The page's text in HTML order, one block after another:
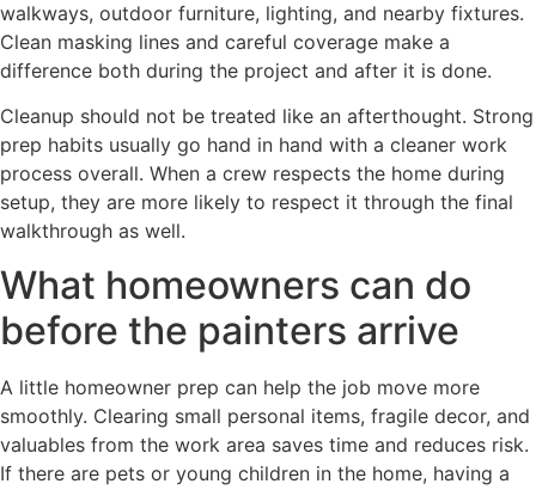
walkways, outdoor furniture, lighting, and nearby fixtures.
Clean masking lines and careful coverage make a
difference both during the project and after it is done.
Cleanup should not be treated like an afterthought. Strong
prep habits usually go hand in hand with a cleaner work
process overall. When a crew respects the home during
setup, they are more likely to respect it through the final
walkthrough as well.
What homeowners can do
before the painters arrive
A little homeowner prep can help the job move more
smoothly. Clearing small personal items, fragile decor, and
valuables from the work area saves time and reduces risk.
If there are pets or young children in the home, having a